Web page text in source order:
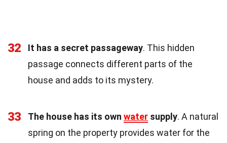
32 It has a secret passageway. This hidden
passage connects different parts of the
house and adds to its mystery.
33 The house has its own water supply. A natural
spring on the property provides water for the